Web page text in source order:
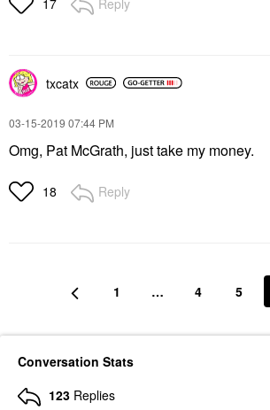
17
txcatx
‎03-15-2019 07:44 PM
Omg, Pat McGrath, just take my money.
18 Reply
1 … 4 5
Conversation Stats
123 Replies